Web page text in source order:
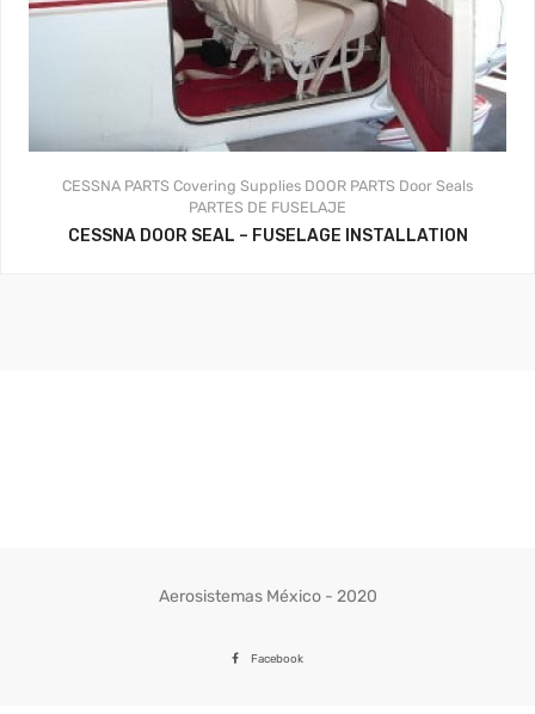
CESSNA PARTS Covering Supplies DOOR PARTS Door Seals
PARTES DE FUSELAJE
CESSNA DOOR SEAL – FUSELAGE INSTALLATION
Aerosistemas México - 2020
Facebook